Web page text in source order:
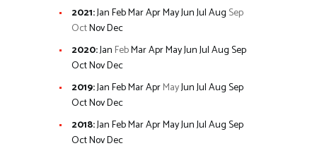
2021:JanFebMarAprMayJunJulAug Sep
OctNovDec
2020:Jan FebMarAprMayJunJulAugSep
OctNovDec
2019:JanFebMarAprMayJunJulAugSep
OctNovDec
2018:JanFebMarAprMayJunJulAugSep
OctNovDec